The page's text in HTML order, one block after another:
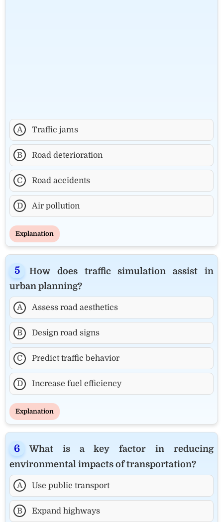
A Traffic jams
B Road deterioration
C Road accidents
D Air pollution
Explanation
How does traffic simulation assist in
urban planning?
A Assess road aesthetics
B Design road signs
C Predict traffic behavior
D Increase fuel efficiency
Explanation
What is a key factor in reducing
environmental impacts of transportation?
A Use public transport
B Expand highways